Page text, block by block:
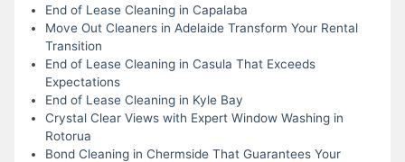
End of Lease Cleaning in Capalaba
Move Out Cleaners in Adelaide Transform Your Rental
Transition
End of Lease Cleaning in Casula That Exceeds
Expectations
End of Lease Cleaning in Kyle Bay
Crystal Clear Views with Expert Window Washing in
Rotorua
Bond Cleaning in Chermside That Guarantees Your